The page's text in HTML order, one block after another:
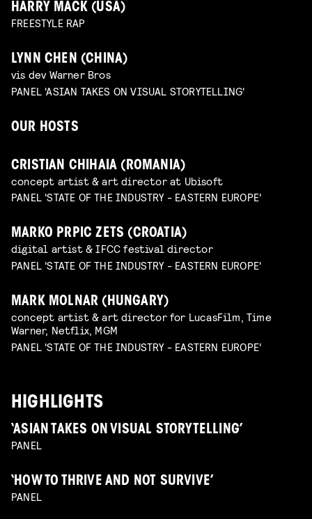
HARRY MACK (USA)
FREESTYLE RAP
LYNN CHEN (CHINA)
vis dev Warner Bros
PANEL 'ASIAN TAKES ON VISUAL STORYTELLING'
OUR HOSTS
CRISTIAN CHIHAIA (ROMANIA)
concept artist & art director at Ubisoft
PANEL 'STATE OF THE INDUSTRY - EASTERN EUROPE'
MARKO PRPIC ZETS (CROATIA)
digital artist & IFCC festival director
PANEL 'STATE OF THE INDUSTRY - EASTERN EUROPE'
MARK MOLNAR (HUNGARY)
concept artist & art director for LucasFilm, Time
Warner, Netflix, MGM
PANEL 'STATE OF THE INDUSTRY - EASTERN EUROPE'
HIGHLIGHTS
‘ASIAN TAKES ON VISUAL STORYTELLING’
PANEL
‘HOW TO THRIVE AND NOT SURVIVE’
PANEL